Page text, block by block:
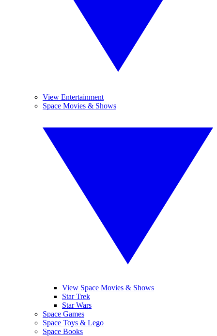
View Entertainment
Space Movies & Shows
View Space Movies & Shows
Star Trek
Star Wars
Space Games
Space Toys & Lego
Space Books